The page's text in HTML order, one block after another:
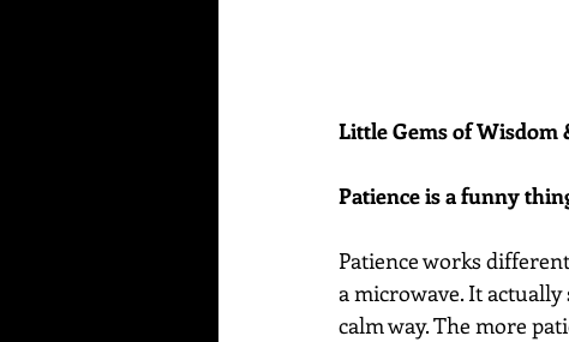
Little Gems of
Patience is a funny
Patience works
a microwave. It
calm way. The more